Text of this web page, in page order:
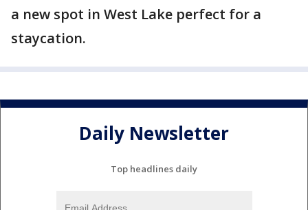
a new spot in West Lake perfect for a
staycation.
Daily Newsletter
Top headlines daily